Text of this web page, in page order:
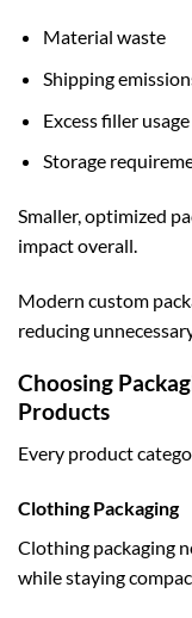
Material waste
Shipping
Excess filler usage
Storage
Smaller, optimized
impact overall.
Modern custom
reducing
Choosing
Products
Every product
Clothing Packaging
Clothing packaging
while staying